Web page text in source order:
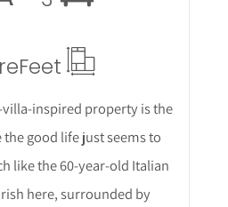
Feet
inspired property is the
good life just seems to
like the 60-year-old Italian
here, surrounded by